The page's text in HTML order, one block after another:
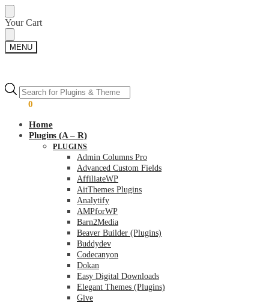
Skip
to
navigation
Skip
to
content
Your Cart
MENU
Products
search
0
Products
search
Home
Plugins (A – R)
PLUGINS
Admin Columns Pro
Advanced Custom Fields
AffiliateWP
AitThemes Plugins
Analytify
AMPforWP
Barn2Media
Beaver Builder (Plugins)
Buddydev
Codecanyon
Dokan
Easy Digital Downloads
Elegant Themes (Plugins)
Give